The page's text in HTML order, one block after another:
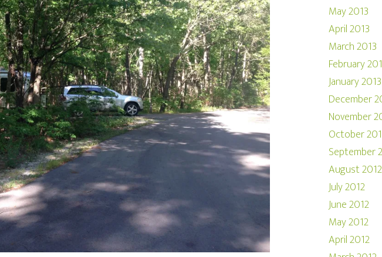
May 2013
April 2013
March 2013
February
January 2013
December
November
October
September
August 2012
July 2012
June 2012
May 2012
April 2012